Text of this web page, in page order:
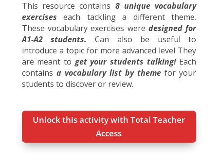
This resource contains 8 unique vocabulary
exercises each tackling a different theme.
These vocabulary exercises were designed for
A1-A2 students. Can also be useful to
introduce a topic for more advanced level They
are meant to get your students talking! Each
contains a vocabulary list by theme for your
students to discover or review.
Unlock this activity with Total Teacher
Access